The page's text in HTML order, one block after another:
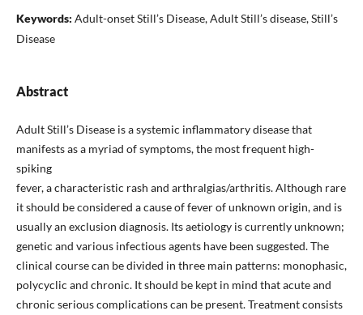
Keywords: Adult-onset Still’s Disease, Adult Still’s disease, Still’s
Disease
Abstract
Adult Still’s Disease is a systemic inflammatory disease that
manifests as a myriad of symptoms, the most frequent high-
spiking
fever, a characteristic rash and arthralgias/arthritis. Although rare
it should be considered a cause of fever of unknown origin, and is
usually an exclusion diagnosis. Its aetiology is currently unknown;
genetic and various infectious agents have been suggested. The
clinical course can be divided in three main patterns: monophasic,
polycyclic and chronic. It should be kept in mind that acute and
chronic serious complications can be present. Treatment consists